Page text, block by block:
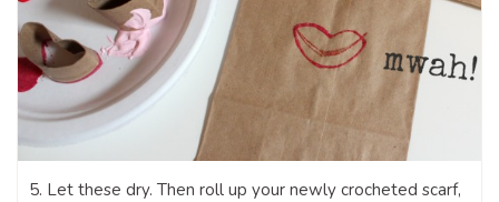
5. Let these dry. Then roll up your newly crocheted scarf,